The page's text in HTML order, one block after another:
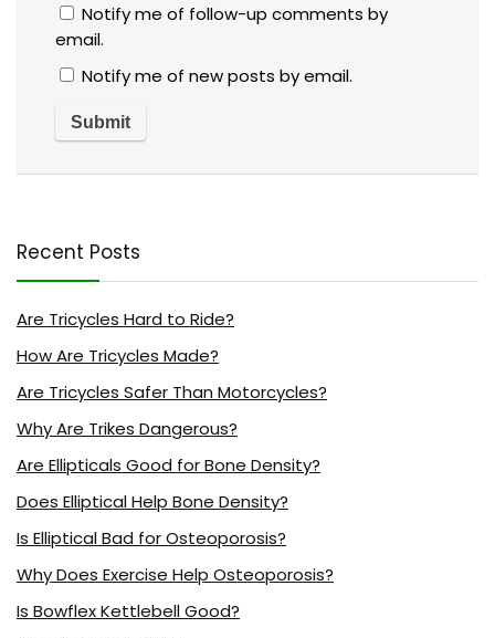
Notify me of follow-up comments by
email.
Notify me of new posts by email.
Recent Posts
Are Tricycles Hard to Ride?
How Are Tricycles Made?
Are Tricycles Safer Than Motorcycles?
Why Are Trikes Dangerous?
Are Ellipticals Good for Bone Density?
Does Elliptical Help Bone Density?
Is Elliptical Bad for Osteoporosis?
Why Does Exercise Help Osteoporosis?
Is Bowflex Kettlebell Good?